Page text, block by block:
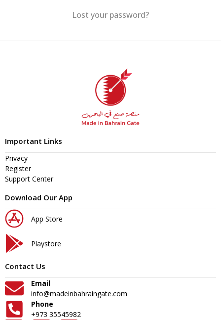
Lost your password?
Important Links
Privacy
Register
Support Center
Download Our App
App Store
Playstore
Contact Us
Email
info@madeinbahraingate.com
Phone
+973 35545982